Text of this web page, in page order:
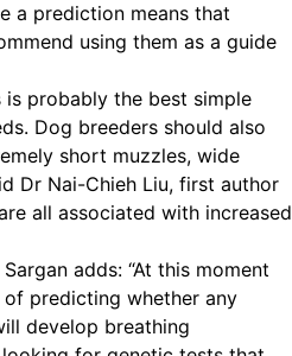
a prediction means that
using them as a guide
is probably the best simple
Dog breeders should also
short muzzles, wide
Dr Nai-Chieh Liu, first author
all associated with increased
adds: “At this moment
predicting whether any
develop breathing